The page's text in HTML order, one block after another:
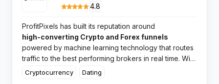
4.8
ProfitPixels has built its reputation around
high-converting Crypto and Forex funnels
powered by machine learning technology that routes
traffic to the best performing brokers in real time. With
CPA rates reaching up to $1200 and in-house offers
Cryptocurrency Dating